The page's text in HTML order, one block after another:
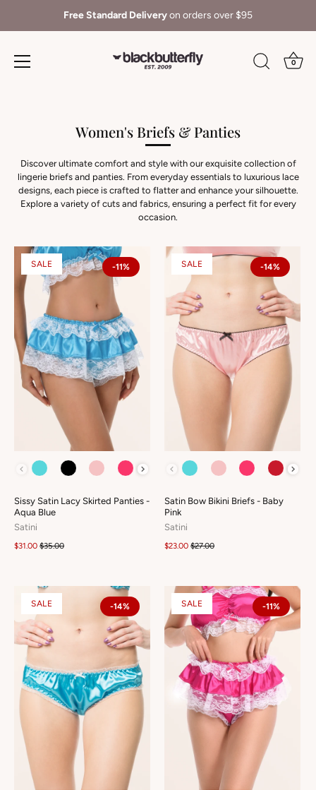
Shop with confidence- 30 Day Returns
0
Women's Briefs & Panties
Discover ultimate comfort and style with our exquisite collection of
lingerie briefs and panties. From everyday essentials to luxurious lace
designs, each piece is crafted to flatter and enhance your silhouette.
Explore a variety of cuts and fabrics, ensuring a perfect fit for every
occasion.
SALE -11%
COLOUR
Sissy Satin Lacy Skirted Panties -
Aqua Blue
Satini
$31.00 $35.00
SALE -14%
COLOUR
Satin Bow Bikini Briefs - Baby
Pink
Satini
$23.00 $27.00
SALE -14% SALE -11%